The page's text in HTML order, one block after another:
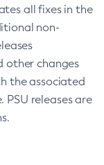
all fixes in the
non-
other changes
the associated
PSU releases are